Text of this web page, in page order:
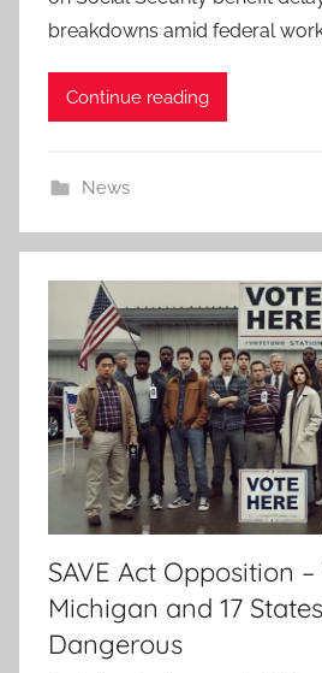
breakdowns amid federal
Continue reading
News
SAVE Act Opposition
Michigan and 17
Dangerous